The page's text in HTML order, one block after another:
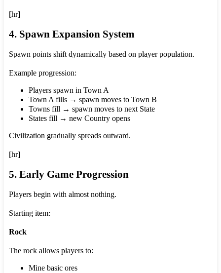
[hr]
4. Spawn Expansion System
Spawn points shift dynamically based on player population.
Example progression:
Players spawn in Town A
Town A fills → spawn moves to Town B
Towns fill → spawn moves to next State
States fill → new Country opens
Civilization gradually spreads outward.
[hr]
5. Early Game Progression
Players begin with almost nothing.
Starting item:
Rock
The rock allows players to:
Mine basic ores